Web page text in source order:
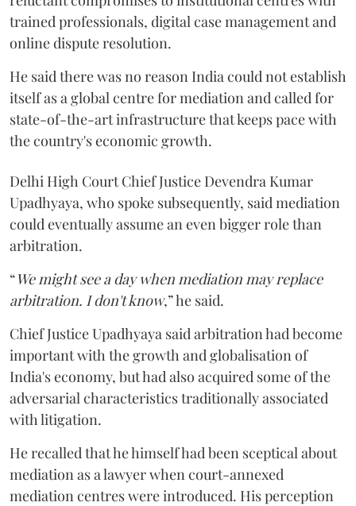
trained professionals, digital case management and
online dispute resolution.
He said there was no reason India could not establish
itself as a global centre for mediation and called for
state-of-the-art infrastructure that keeps pace with
the country's economic growth.
Delhi High Court Chief Justice Devendra Kumar
Upadhyaya, who spoke subsequently, said mediation
could eventually assume an even bigger role than
arbitration.
“We might see a day when mediation may replace
arbitration. I don't know,” he said.
Chief Justice Upadhyaya said arbitration had become
important with the growth and globalisation of
India's economy, but had also acquired some of the
adversarial characteristics traditionally associated
with litigation.
He recalled that he himself had been sceptical about
mediation as a lawyer when court-annexed
mediation centres were introduced. His perception